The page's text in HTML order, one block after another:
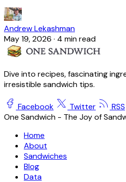
Andrew Lekashman
May 19, 2026 · 4 min read
Dive into recipes, fascinating
irresistible sandwich tips.
Facebook Twitter
RSS
One Sandwich - The Joy of
Home
About
Sandwiches
Blog
Data